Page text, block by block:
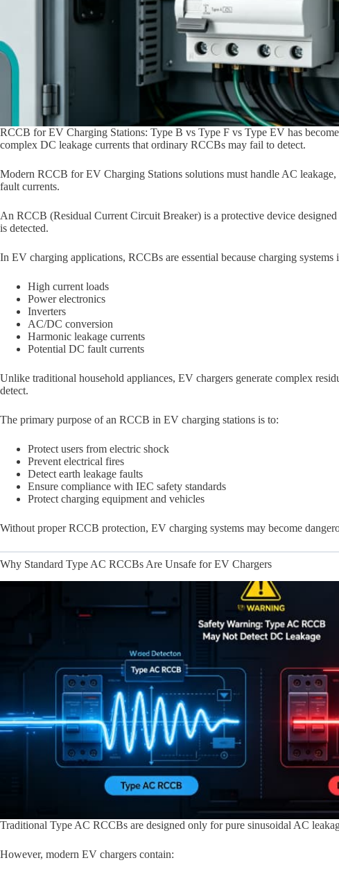
RCCB for EV Charging Stations: Type B vs Type F vs Type EV has
complex DC leakage currents that ordinary RCCBs may fail to detect.
Modern RCCB for EV Charging Stations solutions must handle AC
fault currents.
An RCCB (Residual Current Circuit Breaker) is a protective device
is detected.
In EV charging applications, RCCBs are essential because charging systems
High current loads
Power electronics
Inverters
AC/DC conversion
Harmonic leakage currents
Potential DC fault currents
Unlike traditional household appliances, EV chargers generate complex
detect.
The primary purpose of an RCCB in EV charging stations is to:
Protect users from electric shock
Prevent electrical fires
Detect earth leakage faults
Ensure compliance with IEC safety standards
Protect charging equipment and vehicles
Without proper RCCB protection, EV charging systems may become
Why Standard Type AC RCCBs Are Unsafe for EV Chargers
Traditional Type AC RCCBs are designed only for pure sinusoidal AC
However, modern EV chargers contain: